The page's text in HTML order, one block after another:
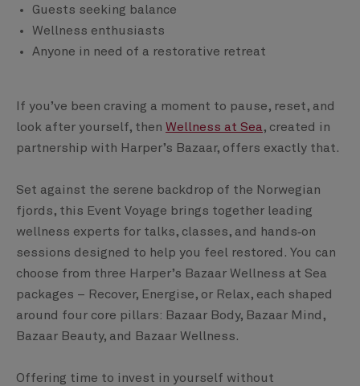
Guests seeking balance
Wellness enthusiasts
Anyone in need of a restorative retreat
If you’ve been craving a moment to pause, reset, and
look after yourself, then Wellness at Sea, created in
partnership with Harper’s Bazaar, offers exactly that.
Set against the serene backdrop of the Norwegian
fjords, this Event Voyage brings together leading
wellness experts for talks, classes, and hands‑on
sessions designed to help you feel restored. You can
choose from three Harper’s Bazaar Wellness at Sea
packages – Recover, Energise, or Relax, each shaped
around four core pillars: Bazaar Body, Bazaar Mind,
Bazaar Beauty, and Bazaar Wellness.
Offering time to invest in yourself without